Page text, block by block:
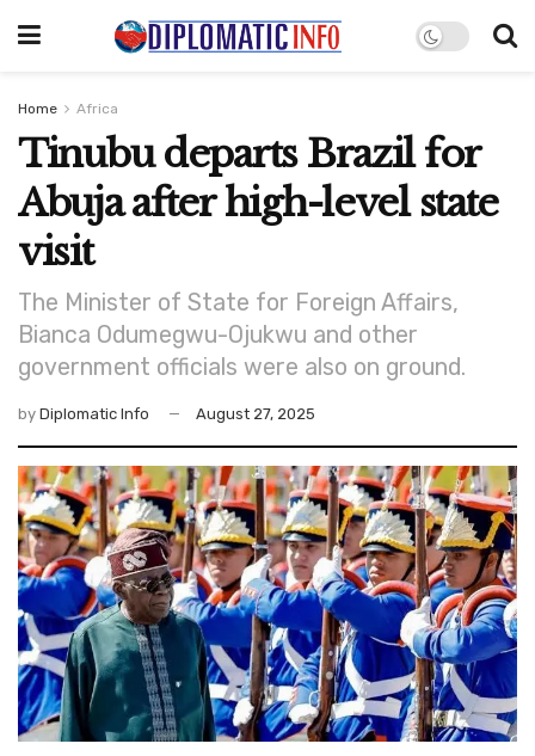
Home Africa
Tinubu departs Brazil for
Abuja after high-level state
visit
The Minister of State for Foreign Affairs,
Bianca Odumegwu-Ojukwu and other
government officials were also on ground.
by Diplomatic Info August 27, 2025